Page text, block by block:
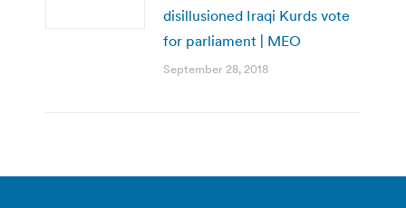
disillusioned Iraqi Kurds vote
for parliament | MEO
September 28, 2018